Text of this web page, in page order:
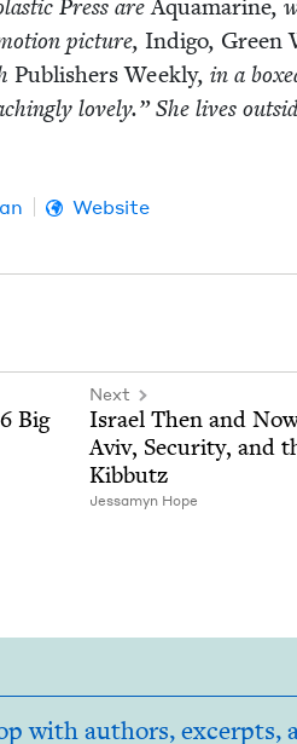
Press areAqua­ma­rine,
pic­ture, Indi­go, Green
Pub­lish­ers Week­ly, in a
love­ly.” She lives
Website
6 Big
Next
Israel Then and
Aviv, Secu­ri­ty, and
Kibbutz
Jes­samyn Hope
with authors, excerpts,